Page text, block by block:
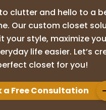
ago
to finish, they were Amazing!
listened and helped me
that I envisioned!
them again!
clutter and hello to a
Our custom closet
your style, maximize
life easier. Let’s
closet for you!
a Free Consultation